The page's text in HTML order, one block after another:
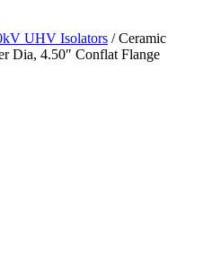
UHV Isolators / Ceramic
Dia, 4.50″ Conflat Flange